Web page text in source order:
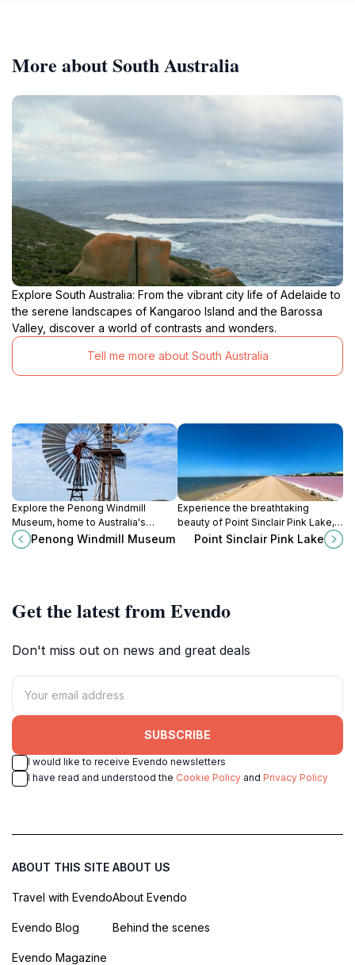
More about South Australia
Explore South Australia: From the vibrant city life of Adelaide to
the serene landscapes of Kangaroo Island and the Barossa
Valley, discover a world of contrasts and wonders.
Tell me more about South Australia
Explore the Penong Windmill
Museum, home to Australia's
largest windmill and a treasure
trove of historical insights into
Penong Windmill Museum
Experience the breathtaking
beauty of Point Sinclair Pink Lake, a
stunning natural wonder in South
Australia famous for its vibrant pink
Point Sinclair Pink Lake
Get the latest from Evendo
Don't miss out on news and great deals
SUBSCRIBE
I would like to receive Evendo newsletters
I have read and understood the Cookie Policy and Privacy Policy
ABOUT THIS SITE
Travel with Evendo
Evendo Blog
Evendo Magazine
ABOUT US
About Evendo
Behind the scenes